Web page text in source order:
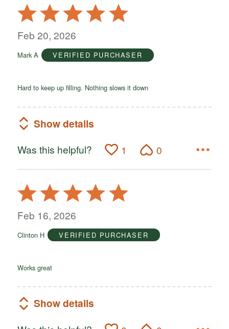
Rated
5
out
5
Feb 20, 2026
Mark A VERIFIED PURCHASER
Hard to keep up filling. Nothing slows it down
Show details
Was this helpful? 1 0
Rated
5
out
5
Feb 16, 2026
Clinton H VERIFIED PURCHASER
Works great
Show details